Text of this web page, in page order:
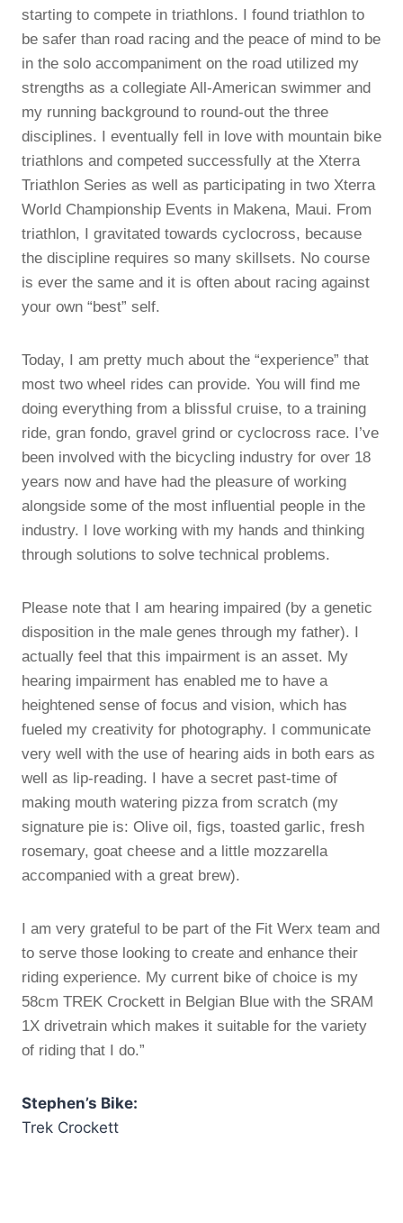
starting to compete in triathlons. I found triathlon to
be safer than road racing and the peace of mind to be
in the solo accompaniment on the road utilized my
strengths as a collegiate All-American swimmer and
my running background to round-out the three
disciplines. I eventually fell in love with mountain bike
triathlons and competed successfully at the Xterra
Triathlon Series as well as participating in two Xterra
World Championship Events in Makena, Maui. From
triathlon, I gravitated towards cyclocross, because
the discipline requires so many skillsets. No course
is ever the same and it is often about racing against
your own “best” self.
Today, I am pretty much about the “experience” that
most two wheel rides can provide. You will find me
doing everything from a blissful cruise, to a training
ride, gran fondo, gravel grind or cyclocross race. I’ve
been involved with the bicycling industry for over 18
years now and have had the pleasure of working
alongside some of the most influential people in the
industry. I love working with my hands and thinking
through solutions to solve technical problems.
Please note that I am hearing impaired (by a genetic
disposition in the male genes through my father). I
actually feel that this impairment is an asset. My
hearing impairment has enabled me to have a
heightened sense of focus and vision, which has
fueled my creativity for photography. I communicate
very well with the use of hearing aids in both ears as
well as lip-reading. I have a secret past-time of
making mouth watering pizza from scratch (my
signature pie is: Olive oil, figs, toasted garlic, fresh
rosemary, goat cheese and a little mozzarella
accompanied with a great brew).
I am very grateful to be part of the Fit Werx team and
to serve those looking to create and enhance their
riding experience. My current bike of choice is my
58cm TREK Crockett in Belgian Blue with the SRAM
1X drivetrain which makes it suitable for the variety
of riding that I do.”
Stephen’s Bike:
Trek Crockett